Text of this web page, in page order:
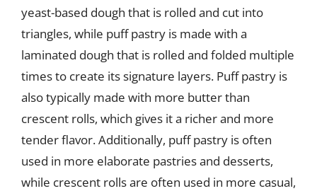
yeast-based dough that is rolled and cut into
triangles, while puff pastry is made with a
laminated dough that is rolled and folded multiple
times to create its signature layers. Puff pastry is
also typically made with more butter than
crescent rolls, which gives it a richer and more
tender flavor. Additionally, puff pastry is often
used in more elaborate pastries and desserts,
while crescent rolls are often used in more casual,